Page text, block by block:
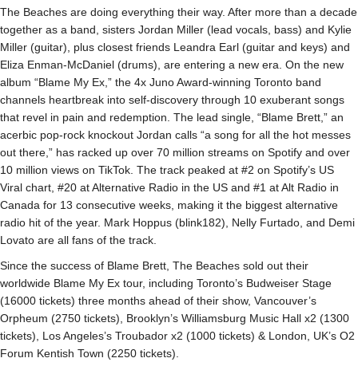
The Beaches are doing everything their way. After more than a decade
together as a band, sisters Jordan Miller (lead vocals, bass) and Kylie
Miller (guitar), plus closest friends Leandra Earl (guitar and keys) and
Eliza Enman-McDaniel (drums), are entering a new era. On the new
album “Blame My Ex,” the 4x Juno Award-winning Toronto band
channels heartbreak into self-discovery through 10 exuberant songs
that revel in pain and redemption. The lead single, “Blame Brett,” an
acerbic pop-rock knockout Jordan calls “a song for all the hot messes
out there,” has racked up over 70 million streams on Spotify and over
10 million views on TikTok. The track peaked at #2 on Spotify’s US
Viral chart, #20 at Alternative Radio in the US and #1 at Alt Radio in
Canada for 13 consecutive weeks, making it the biggest alternative
radio hit of the year. Mark Hoppus (blink182), Nelly Furtado, and Demi
Lovato are all fans of the track.
Since the success of Blame Brett, The Beaches sold out their
worldwide Blame My Ex tour, including Toronto’s Budweiser Stage
(16000 tickets) three months ahead of their show, Vancouver’s
Orpheum (2750 tickets), Brooklyn’s Williamsburg Music Hall x2 (1300
tickets), Los Angeles’s Troubador x2 (1000 tickets) & London, UK’s O2
Forum Kentish Town (2250 tickets).